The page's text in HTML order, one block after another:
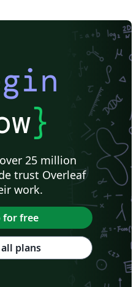
}
25 million
trust Overleaf
work.
for free
plans